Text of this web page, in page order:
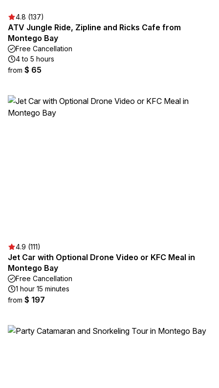
4.8 (137)
ATV Jungle Ride, Zipline and Ricks Cafe from
Montego Bay
Free Cancellation
4 to 5 hours
from $ 65
4.9 (111)
Jet Car with Optional Drone Video or KFC Meal in
Montego Bay
Free Cancellation
1 hour 15 minutes
from $ 197